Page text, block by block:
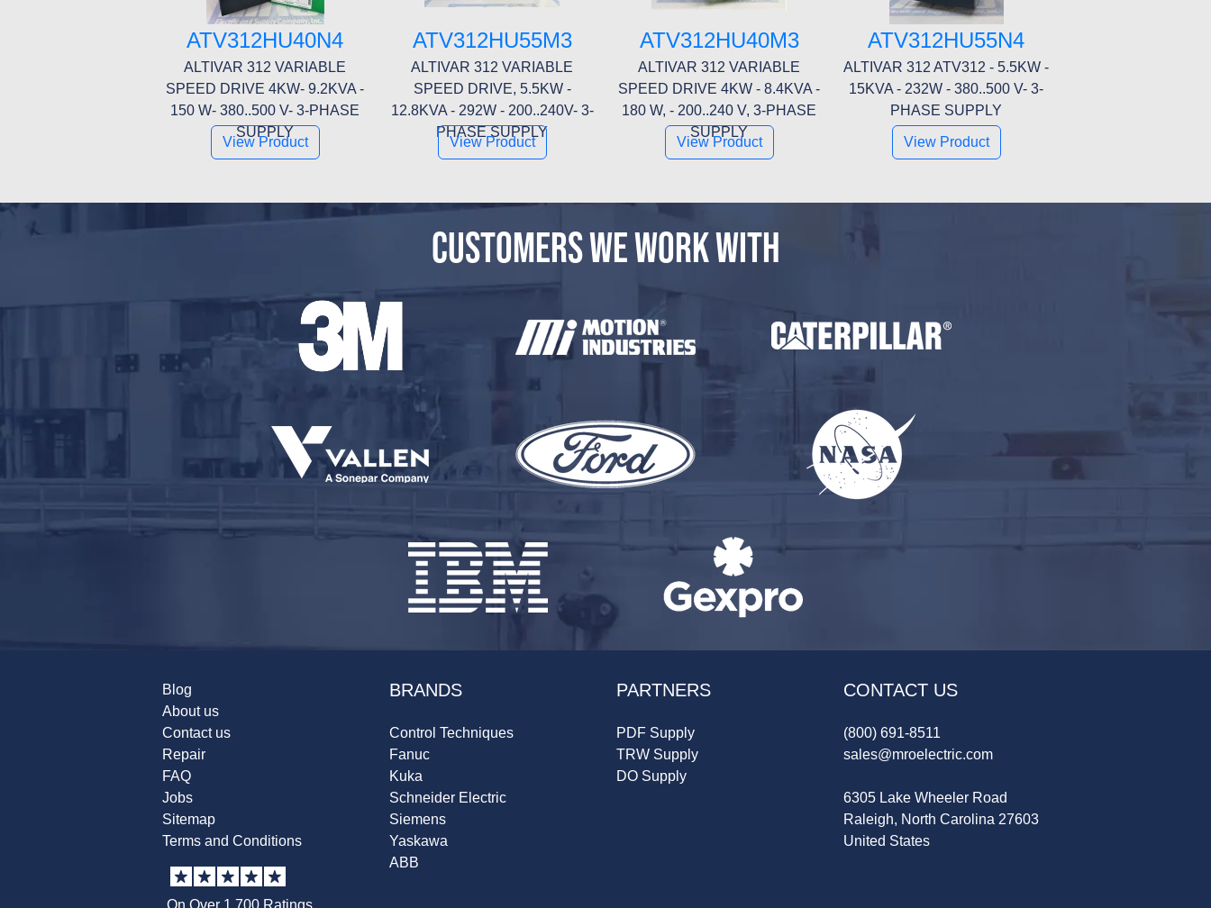
ATV312HU40N4
ALTIVAR 312 VARIABLE
SPEED DRIVE 4KW- 9.2KVA -
150 W- 380..500 V- 3-PHASE
SUPPLY
View Product
ATV312HU55M3
ALTIVAR 312 VARIABLE
SPEED DRIVE, 5.5KW -
12.8KVA - 292W - 200..240V- 3-
PHASE SUPPLY
View Product
ATV312HU40M3
ALTIVAR 312 VARIABLE
SPEED DRIVE 4KW - 8.4KVA -
180 W, - 200..240 V, 3-PHASE
SUPPLY
View Product
ATV312HU55N4
ALTIVAR 312 ATV312 - 5.5KW -
15KVA - 232W - 380..500 V- 3-
PHASE SUPPLY
View Product
CUSTOMERS WE WORK WITH
Blog
About us
Contact us
Repair
FAQ
Jobs
Sitemap
Terms and Conditions
On Over 1,700 Ratings
BRANDS
Control Techniques
Fanuc
Kuka
Schneider Electric
Siemens
Yaskawa
ABB
PARTNERS
PDF Supply
TRW Supply
DO Supply
CONTACT US
(800) 691-8511
sales@mroelectric.com
6305 Lake Wheeler Road
Raleigh, North Carolina 27603
United States